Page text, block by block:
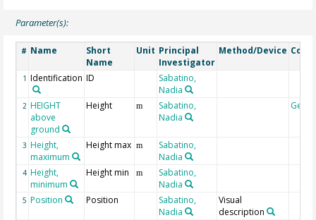
Parameter(s):
# Name
Short
Name
Unit Principal
Investigator
Method/Device
1 Identification ID
Sabatino,
Nadia
2 HEIGHT
above
ground
Height m
Sabatino,
Nadia
3 Height,
maximum
Height max m
Sabatino,
Nadia
4 Height,
minimum
Height min m
Sabatino,
Nadia
5 Position Position
Sabatino,
Nadia
Visual
description